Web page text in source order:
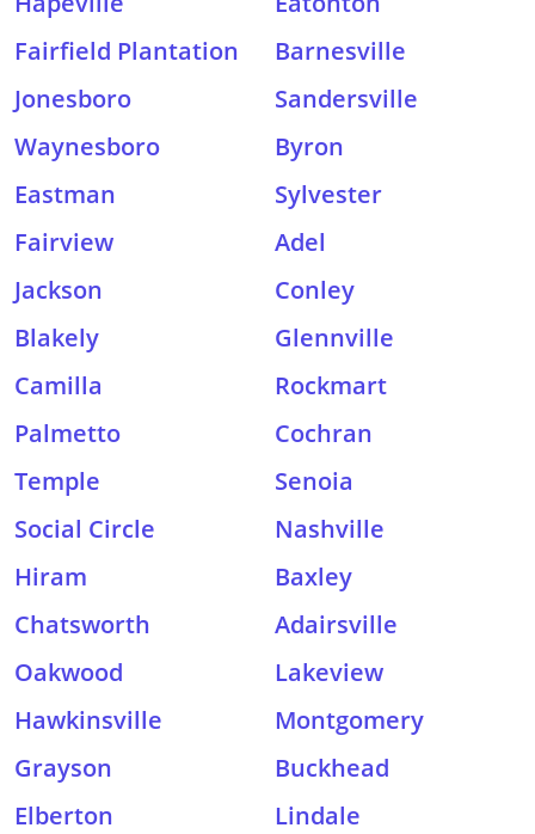
Fairfield Plantation
Barnesville
Jonesboro
Sandersville
Waynesboro
Byron
Eastman
Sylvester
Fairview
Adel
Jackson
Conley
Blakely
Glennville
Camilla
Rockmart
Palmetto
Cochran
Temple
Senoia
Social Circle
Nashville
Hiram
Baxley
Chatsworth
Adairsville
Oakwood
Lakeview
Hawkinsville
Montgomery
Grayson
Buckhead
Elberton
Lindale